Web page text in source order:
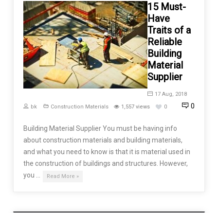
15 Must-
Have
Traits of a
Reliable
Building
Material
Supplier
17 Aug, 2018
bk
Construction Materials 1,557 views 0 0
Building Material Supplier You must be having info
about construction materials and building materials,
and what you need to know is that it is material used in
the construction of buildings and structures. However,
you …
Read More »